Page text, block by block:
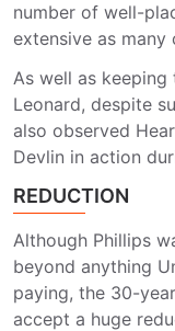
number of well-
extensive as
As well as keeping
Leonard, despite
also observed
Devlin in action
REDUCTION
Although Phillips
beyond anything
paying, the 30-
accept a huge